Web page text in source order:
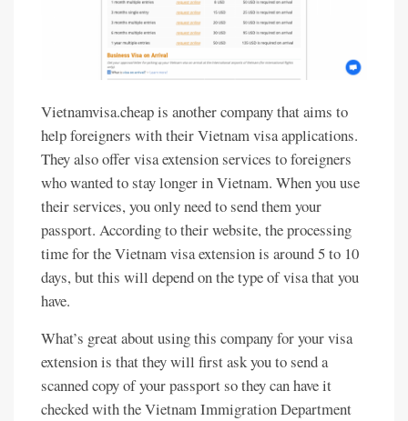
Vietnamvisa.cheap is another company that aims to
help foreigners with their Vietnam visa applications.
They also offer visa extension services to foreigners
who wanted to stay longer in Vietnam. When you use
their services, you only need to send them your
passport. According to their website, the processing
time for the Vietnam visa extension is around 5 to 10
days, but this will depend on the type of visa that you
have.
What’s great about using this company for your visa
extension is that they will first ask you to send a
scanned copy of your passport so they can have it
checked with the Vietnam Immigration Department